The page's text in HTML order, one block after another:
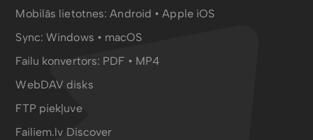
Mobilās lietotnes:Android •Apple iOS
Sync:Windows • macOS
Failu konvertors: PDF • MP4
WebDAV disks
FTP piekļuve
Failiem.lv Discover